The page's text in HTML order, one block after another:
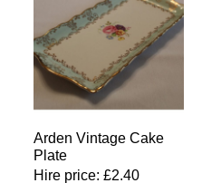
Arden Vintage Cake
Plate
Hire price: £2.40